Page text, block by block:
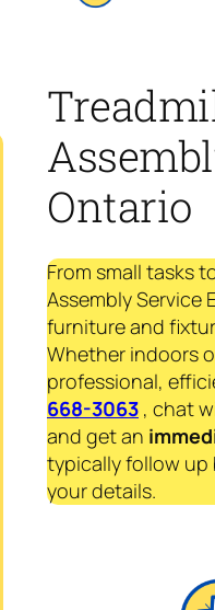
Ontario
From small tasks
Assembly Service
furniture and
Whether indoors
professional,
668-3063 , chat
and get an
typically follow up
your details.